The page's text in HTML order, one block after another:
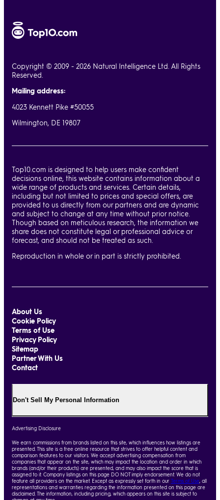
Copyright © 2009 - 2026 Natural Intelligence Ltd. All Rights
Reserved.
Mailing address:
4023 Kennett Pike #50055
Wilmington, DE 19807
Top10.com is designed to help users make confident
decisions online, this website contains information about a
wide range of products and services. Certain details,
including but not limited to prices and special offers, are
provided to us directly from our partners and are dynamic
and subject to change at any time without prior notice.
Though based on meticulous research, the information we
share does not constitute legal or professional advice or
forecast, and should not be treated as such.
Reproduction in whole or in part is strictly prohibited.
About Us
Cookie Policy
Terms of Use
Privacy Policy
Sitemap
Partner With Us
Contact
Don't Sell My Personal Information
Advertising Disclosure
We earn commissions from brands listed on this site, which influences how listings are
presented. This site is a free online resource that strives to offer helpful content and
comparison features to our visitors. We accept advertising compensation from
companies that appear on the site, which may impact the location and order in which
brands (and/or their products) are presented, and may also impact the score that is
assigned to it. Company listings on this page DO NOT imply endorsement. We do not
feature all providers on the market. Except as expressly set forth in our Terms of Use, all
representations and warranties regarding the information presented on this page are
disclaimed. The information, including pricing, which appears on this site is subject to